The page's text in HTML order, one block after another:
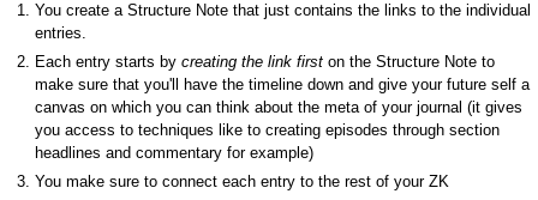
You create a Structure Note that just contains the links to the individual
entries.
Each entry starts by creating the link first on the Structure Note to
make sure that you'll have the timeline down and give your future self a
canvas on which you can think about the meta of your journal (it gives
you access to techniques like to creating episodes through section
headlines and commentary for example)
You make sure to connect each entry to the rest of your ZK